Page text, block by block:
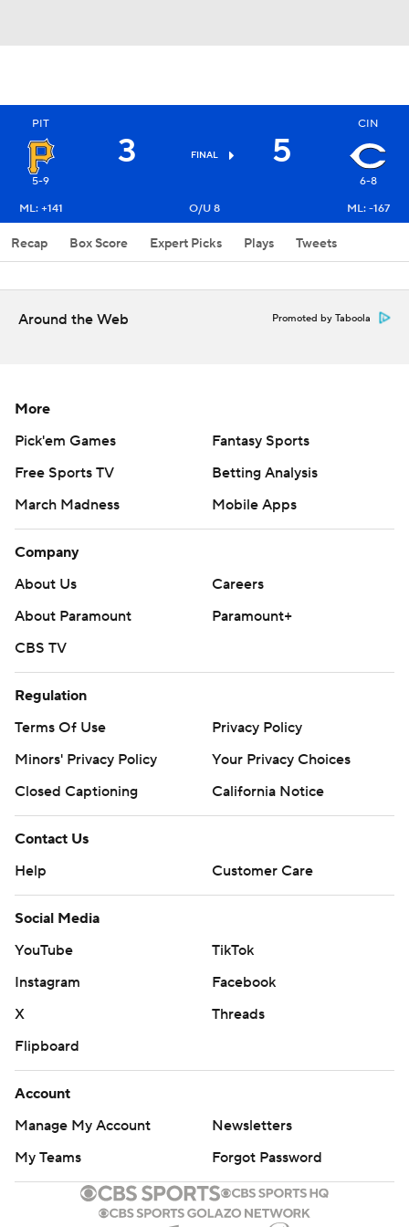
PIT
5-9
3 FINAL 5
CIN
6-8
ML: +141
O/U 8 ML: -167
Recap Box Score Expert Picks Plays Tweets
Around the Web Promoted by Taboola
More
Pick'em Games
Fantasy Sports
Free Sports TV
Betting Analysis
March Madness
Mobile Apps
Company
About Us
Careers
About Paramount
Paramount+
CBS TV
Regulation
Terms Of Use
Privacy Policy
Minors' Privacy Policy
Your Privacy Choices
Closed Captioning
California Notice
Contact Us
Help
Customer Care
Social Media
YouTube
TikTok
Instagram
Facebook
X
Threads
Flipboard
Account
Manage My Account
Newsletters
My Teams
Forgot Password